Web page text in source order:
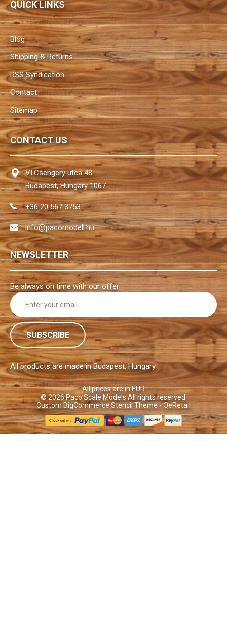
QUICK LINKS
Blog
Shipping & Returns
RSS Syndication
Contact
Sitemap
CONTACT US
VI.Csengery utca 48.
Budapest, Hungary 1067
+36 20 567 3753
info@pacomodell.hu
NEWSLETTER
Be always on time with our offer
E
m
a
i
l
A
d
d
r
e
s
s
All products are made in Budapest, Hungary
All prices are in EUR
© 2026Paco Scale ModelsAll rights reserved.
Custom BigCommerce Stencil Theme - QeRetail